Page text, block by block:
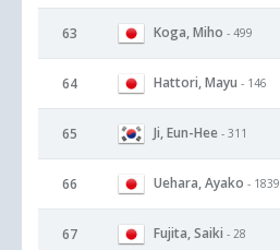
63 Koga, Miho - 499
64 Hattori, Mayu - 146
65 Ji, Eun-Hee - 311
66 Uehara, Ayako - 1839
67 Fujita, Saiki - 28